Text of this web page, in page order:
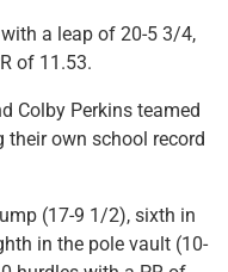
a leap of 20-5 3/4,
of 11.53.
Colby Perkins teamed
their own school record
(17-9 1/2), sixth in
in the pole vault (10-